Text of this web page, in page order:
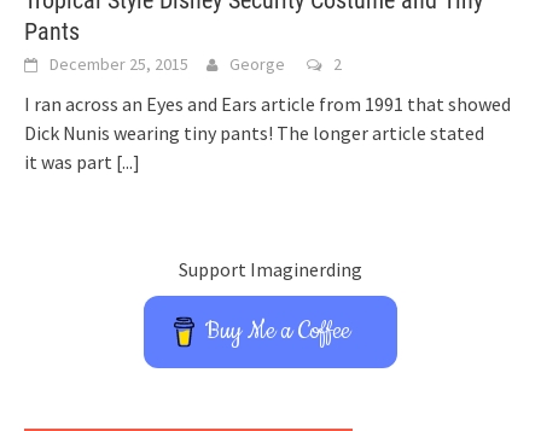
Pants
December 25, 2015 George 2
I ran across an Eyes and Ears article from 1991 that showed
Dick Nunis wearing tiny pants! The longer article stated
it was part [...]
Support Imaginerding
Buy Me a Coffee